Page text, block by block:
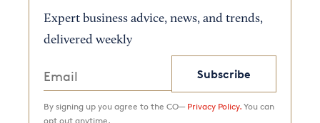
Expert business advice, news, and trends,
delivered weekly
Subscribe
By signing up you agree to the CO— Privacy Policy. You can
opt out anytime.